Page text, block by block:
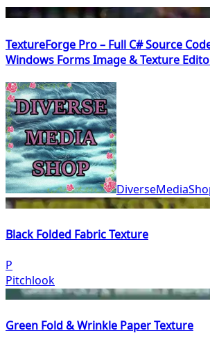
TextureForge Pro – Full C# Source
Windows Forms Image & Texture
Black Folded Fabric Texture
P
Pitchlook
Green Fold & Wrinkle Paper Texture